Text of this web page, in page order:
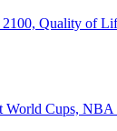
2100, Quality of
World Cups,